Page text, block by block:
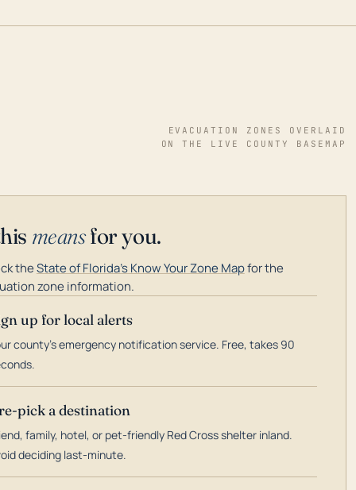
EVACUATION ZONES OVERLAID
ON THE LIVE COUNTY BASEMAP
meansfor you.
theState of Florida's Know Your Zone Mapfor the
zone information.
up for local alerts
county's emergency notification service. Free, takes 90
pick a destination
family, hotel, or pet-friendly Red Cross shelter inland.
deciding last-minute.